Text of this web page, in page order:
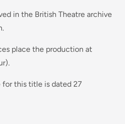
in the British Theatre archive
place the production at
for this title is dated 27